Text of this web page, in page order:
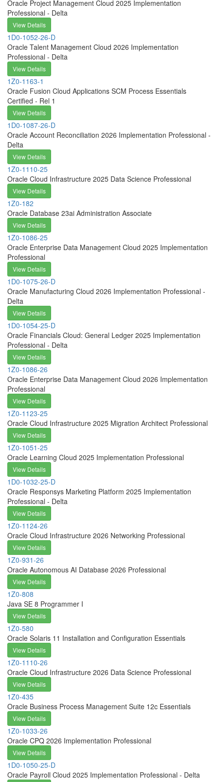
Oracle Project Management Cloud 2025 Implementation
Professional - Delta
View Details
1D0-1052-26-D
Oracle Talent Management Cloud 2026 Implementation
Professional - Delta
View Details
1Z0-1163-1
Oracle Fusion Cloud Applications SCM Process Essentials
Certified - Rel 1
View Details
1D0-1087-26-D
Oracle Account Reconciliation 2026 Implementation Professional -
Delta
View Details
1Z0-1110-25
Oracle Cloud Infrastructure 2025 Data Science Professional
View Details
1Z0-182
Oracle Database 23ai Administration Associate
View Details
1Z0-1086-25
Oracle Enterprise Data Management Cloud 2025 Implementation
Professional
View Details
1D0-1075-26-D
Oracle Manufacturing Cloud 2026 Implementation Professional -
Delta
View Details
1D0-1054-25-D
Oracle Financials Cloud: General Ledger 2025 Implementation
Professional - Delta
View Details
1Z0-1086-26
Oracle Enterprise Data Management Cloud 2026 Implementation
Professional
View Details
1Z0-1123-25
Oracle Cloud Infrastructure 2025 Migration Architect Professional
View Details
1Z0-1051-25
Oracle Learning Cloud 2025 Implementation Professional
View Details
1D0-1032-25-D
Oracle Responsys Marketing Platform 2025 Implementation
Professional - Delta
View Details
1Z0-1124-26
Oracle Cloud Infrastructure 2026 Networking Professional
View Details
1Z0-931-26
Oracle Autonomous AI Database 2026 Professional
View Details
1Z0-808
Java SE 8 Programmer I
View Details
1Z0-580
Oracle Solaris 11 Installation and Configuration Essentials
View Details
1Z0-1110-26
Oracle Cloud Infrastructure 2026 Data Science Professional
View Details
1Z0-435
Oracle Business Process Management Suite 12c Essentials
View Details
1Z0-1033-26
Oracle CPQ 2026 Implementation Professional
View Details
1D0-1050-25-D
Oracle Payroll Cloud 2025 Implementation Professional - Delta